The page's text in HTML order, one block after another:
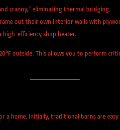
cranny,” eliminating thermal bridging.
out their own interior walls with
high-efficiency shop heater.
outside. This allows you to perform
home. Initially, traditional barns are